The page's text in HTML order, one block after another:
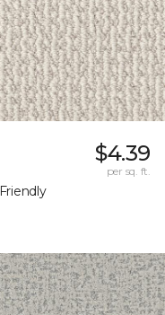
$4.39
per sq. ft.